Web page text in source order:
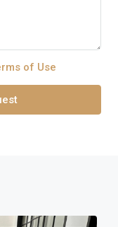
of Use